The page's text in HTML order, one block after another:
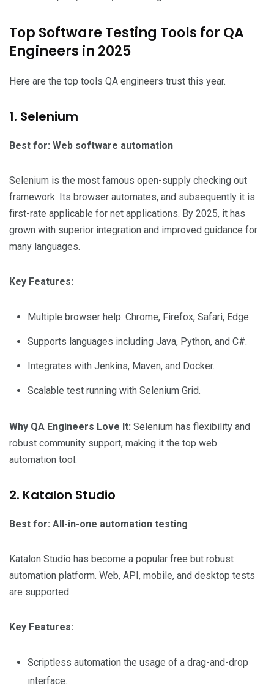
Top Software Testing Tools for QA
Engineers in 2025
Here are the top tools QA engineers trust this year.
1. Selenium
Best for: Web software automation
Selenium is the most famous open-supply checking out
framework. Its browser automates, and subsequently it is
first-rate applicable for net applications. By 2025, it has
grown with superior integration and improved guidance for
many languages.
Key Features:
Multiple browser help: Chrome, Firefox, Safari, Edge.
Supports languages including Java, Python, and C#.
Integrates with Jenkins, Maven, and Docker.
Scalable test running with Selenium Grid.
Why QA Engineers Love It: Selenium has flexibility and
robust community support, making it the top web
automation tool.
2. Katalon Studio
Best for: All-in-one automation testing
Katalon Studio has become a popular free but robust
automation platform. Web, API, mobile, and desktop tests
are supported.
Key Features:
Scriptless automation the usage of a drag-and-drop
interface.